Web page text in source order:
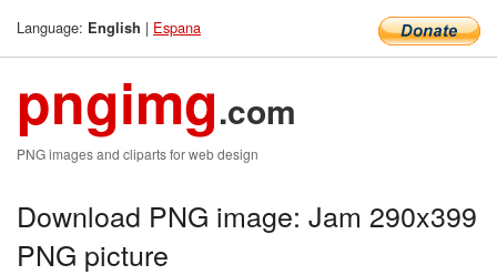
Language: English | Espana
pngimg.com
PNG images and cliparts for web design
Download PNG image: Jam 290x399
PNG picture